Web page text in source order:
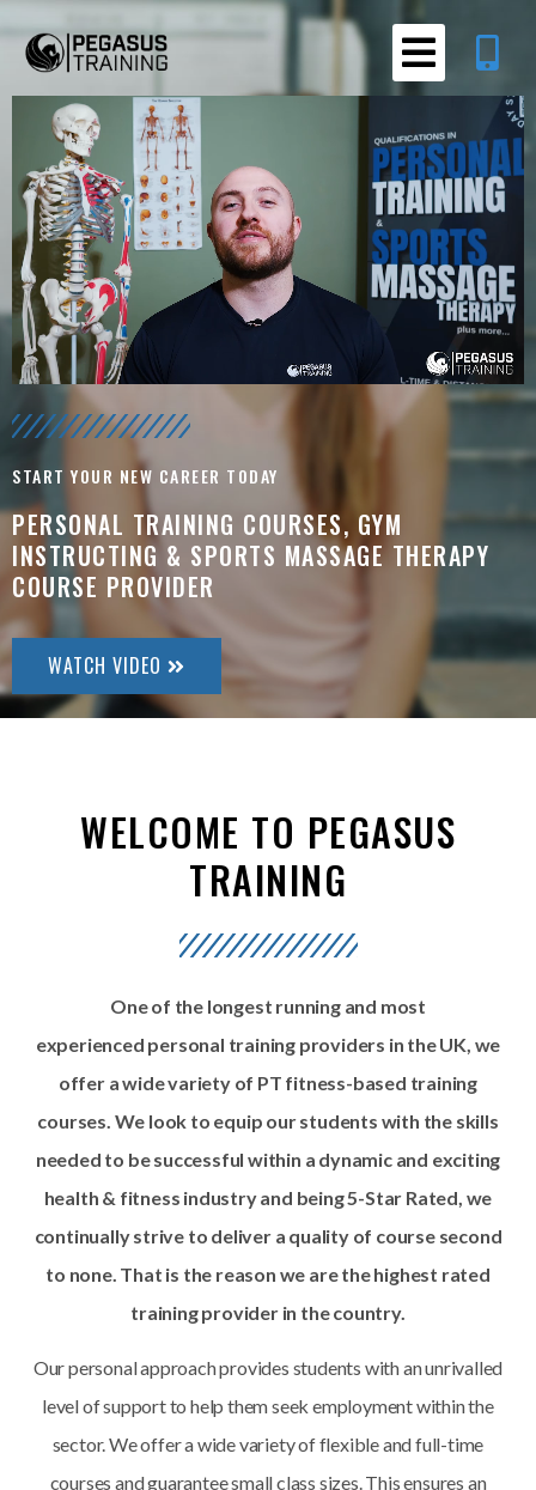
START YOUR NEW CAREER TODAY
PERSONAL TRAINING COURSES, GYM
INSTRUCTING & SPORTS MASSAGE THERAPY
COURSE PROVIDER
WATCH VIDEO
WELCOME TO PEGASUS
TRAINING
One of the longest running and most
experienced personal training providers in the UK, we
offer a wide variety of PT fitness-based training
courses. We look to equip our students with the skills
needed to be successful within a dynamic and exciting
health & fitness industry and being 5-Star Rated, we
continually strive to deliver a quality of course second
to none. That is the reason we are the highest rated
trainingprovider in the country.
Our personal approach provides students with an unrivalled
level of support to help them seek employment within the
sector. We offer a wide variety of flexible and full-time
courses and guarantee small class sizes. This ensures an